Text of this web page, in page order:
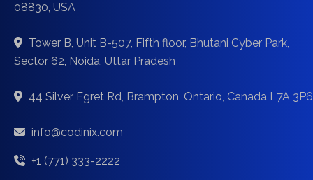
08830, USA
Tower B, Unit B-507, Fifth floor, Bhutani Cyber Park,
Sector 62, Noida, Uttar Pradesh
44 Silver Egret Rd, Brampton, Ontario, Canada L7A 3P6
info@codinix.com
+1 (771) 333-2222